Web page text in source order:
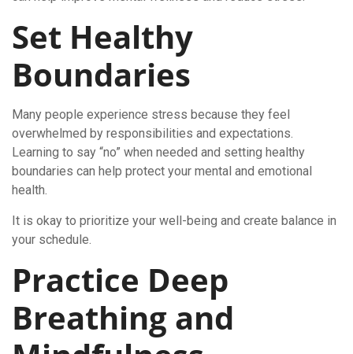
Set Healthy
Boundaries
Many people experience stress because they feel
overwhelmed by responsibilities and expectations.
Learning to say “no” when needed and setting healthy
boundaries can help protect your mental and emotional
health.
It is okay to prioritize your well-being and create balance in
your schedule.
Practice Deep
Breathing and